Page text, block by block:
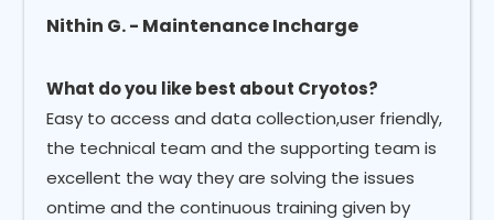
Nithin G. - Maintenance Incharge
What do you like best about Cryotos?
Easy to access and data collection,user friendly,
the technical team and the supporting team is
excellent the way they are solving the issues
ontime and the continuous training given by